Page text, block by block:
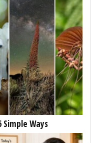
Ways